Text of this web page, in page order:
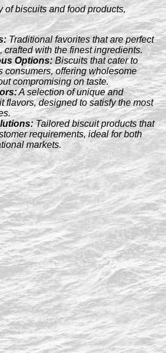
of biscuits and food products,
Traditional favorites that are perfect
crafted with the finest ingredients.
Options: Biscuits that cater to
consumers, offering wholesome
compromising on taste.
A selection of unique and
flavors, designed to satisfy the most
Tailored biscuit products that
requirements, ideal for both
markets.